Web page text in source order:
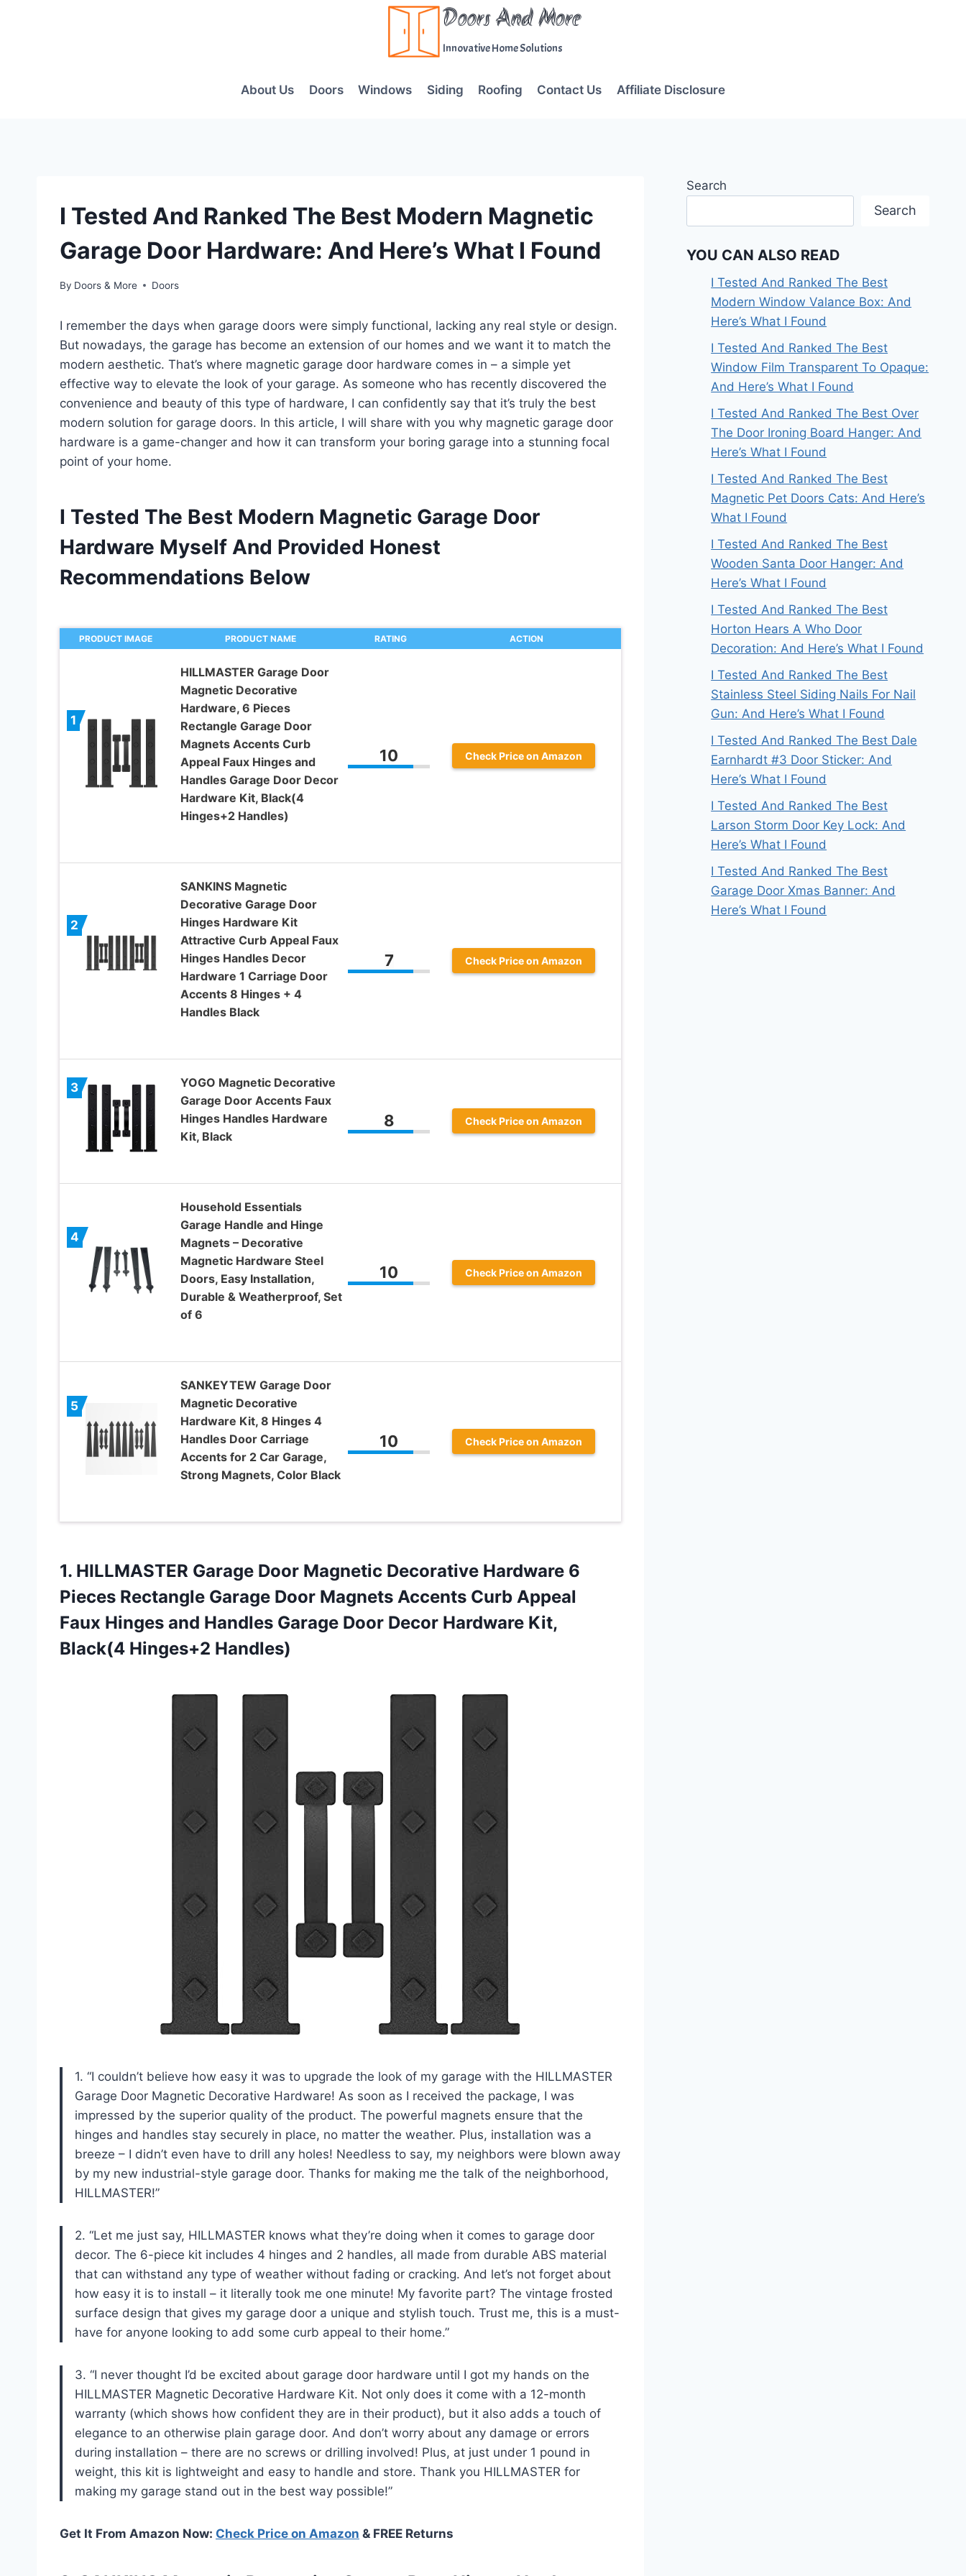
Doors And More
Innovative Home Solutions
About Us Doors Windows Siding Roofing Contact Us Affiliate Disclosure
I Tested And Ranked The Best Modern Magnetic
Garage Door Hardware: And Here’s What I Found
By Doors & More Doors
I remember the days when garage doors were simply functional, lacking any real style or design.
But nowadays, the garage has become an extension of our homes and we want it to match the
modern aesthetic. That’s where magnetic garage door hardware comes in – a simple yet
effective way to elevate the look of your garage. As someone who has recently discovered the
convenience and beauty of this type of hardware, I can confidently say that it’s truly the best
modern solution for garage doors. In this article, I will share with you why magnetic garage door
hardware is a game-changer and how it can transform your boring garage into a stunning focal
point of your home.
I Tested The Best Modern Magnetic Garage Door
Hardware Myself And Provided Honest
Recommendations Below
PRODUCT IMAGE PRODUCT NAME RATING ACTION
1
HILLMASTER Garage Door
Magnetic Decorative
Hardware, 6 Pieces
Rectangle Garage Door
Magnets Accents Curb
Appeal Faux Hinges and
Handles Garage Door Decor
Hardware Kit, Black(4
Hinges+2 Handles)
10 Check Price on Amazon
2
SANKINS Magnetic
Decorative Garage Door
Hinges Hardware Kit
Attractive Curb Appeal Faux
Hinges Handles Decor
Hardware 1 Carriage Door
Accents 8 Hinges + 4
Handles Black
7 Check Price on Amazon
3
YOGO Magnetic Decorative
Garage Door Accents Faux
Hinges Handles Hardware
Kit, Black
8 Check Price on Amazon
4
Household Essentials
Garage Handle and Hinge
Magnets – Decorative
Magnetic Hardware Steel
Doors, Easy Installation,
Durable & Weatherproof, Set
of 6
10 Check Price on Amazon
5
SANKEYTEW Garage Door
Magnetic Decorative
Hardware Kit, 8 Hinges 4
Handles Door Carriage
Accents for 2 Car Garage,
Strong Magnets, Color Black
10 Check Price on Amazon
1. HILLMASTER Garage Door Magnetic Decorative Hardware 6
Pieces Rectangle Garage Door Magnets Accents Curb Appeal
Faux Hinges and Handles Garage Door Decor Hardware Kit,
Black(4 Hinges+2 Handles)
1. “I couldn’t believe how easy it was to upgrade the look of my garage with the HILLMASTER
Garage Door Magnetic Decorative Hardware! As soon as I received the package, I was
impressed by the superior quality of the product. The powerful magnets ensure that the
hinges and handles stay securely in place, no matter the weather. Plus, installation was a
breeze – I didn’t even have to drill any holes! Needless to say, my neighbors were blown away
by my new industrial-style garage door. Thanks for making me the talk of the neighborhood,
HILLMASTER!”
2. “Let me just say, HILLMASTER knows what they’re doing when it comes to garage door
decor. The 6-piece kit includes 4 hinges and 2 handles, all made from durable ABS material
that can withstand any type of weather without fading or cracking. And let’s not forget about
how easy it is to install – it literally took me one minute! My favorite part? The vintage frosted
surface design that gives my garage door a unique and stylish touch. Trust me, this is a must-
have for anyone looking to add some curb appeal to their home.”
3. “I never thought I’d be excited about garage door hardware until I got my hands on the
HILLMASTER Magnetic Decorative Hardware Kit. Not only does it come with a 12-month
warranty (which shows how confident they are in their product), but it also adds a touch of
elegance to an otherwise plain garage door. And don’t worry about any damage or errors
during installation – there are no screws or drilling involved! Plus, at just under 1 pound in
weight, this kit is lightweight and easy to handle and store. Thank you HILLMASTER for
making my garage stand out in the best way possible!”
Get It From Amazon Now: Check Price on Amazon & FREE Returns
Search
Search
YOU CAN ALSO READ
I Tested And Ranked The Best
Modern Window Valance Box: And
Here’s What I Found
I Tested And Ranked The Best
Window Film Transparent To Opaque:
And Here’s What I Found
I Tested And Ranked The Best Over
The Door Ironing Board Hanger: And
Here’s What I Found
I Tested And Ranked The Best
Magnetic Pet Doors Cats: And Here’s
What I Found
I Tested And Ranked The Best
Wooden Santa Door Hanger: And
Here’s What I Found
I Tested And Ranked The Best
Horton Hears A Who Door
Decoration: And Here’s What I Found
I Tested And Ranked The Best
Stainless Steel Siding Nails For Nail
Gun: And Here’s What I Found
I Tested And Ranked The Best Dale
Earnhardt #3 Door Sticker: And
Here’s What I Found
I Tested And Ranked The Best
Larson Storm Door Key Lock: And
Here’s What I Found
I Tested And Ranked The Best
Garage Door Xmas Banner: And
Here’s What I Found